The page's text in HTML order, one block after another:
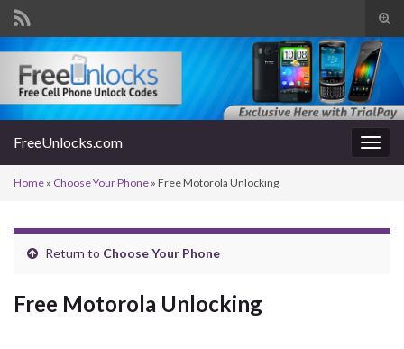
Search for:
FreeUnlocks.com
Home » Choose Your Phone » Free Motorola Unlocking
Return to Choose Your Phone
Free Motorola Unlocking